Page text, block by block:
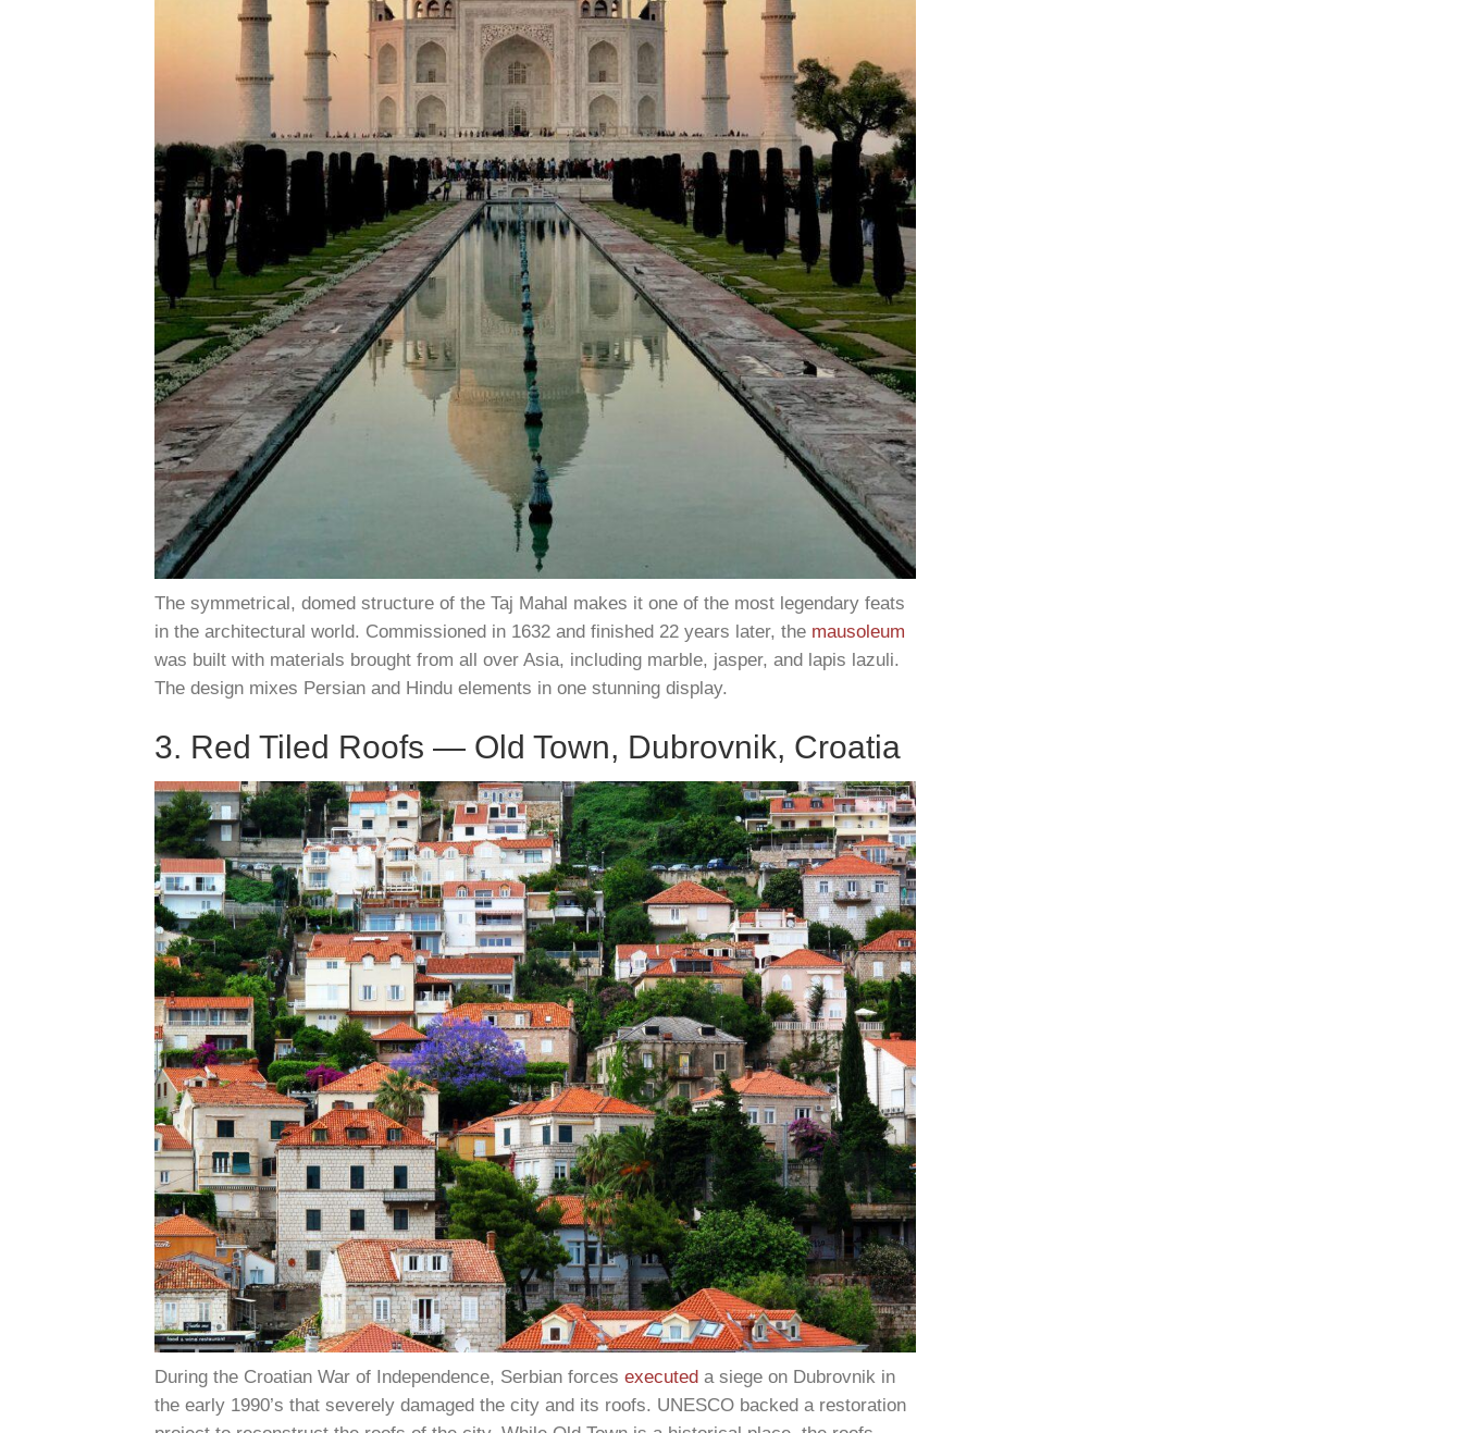
The symmetrical, domed structure of the Taj Mahal makes it one of the most legendary feats
in the architectural world. Commissioned in 1632 and finished 22 years later, the mausoleum
was built with materials brought from all over Asia, including marble, jasper, and lapis lazuli.
The design mixes Persian and Hindu elements in one stunning display.
3. Red Tiled Roofs — Old Town, Dubrovnik, Croatia
During the Croatian War of Independence, Serbian forces executed a siege on Dubrovnik in
the early 1990’s that severely damaged the city and its roofs. UNESCO backed a restoration